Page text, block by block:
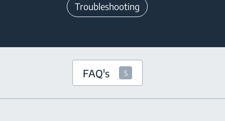
Troubleshooting
FAQ's 5